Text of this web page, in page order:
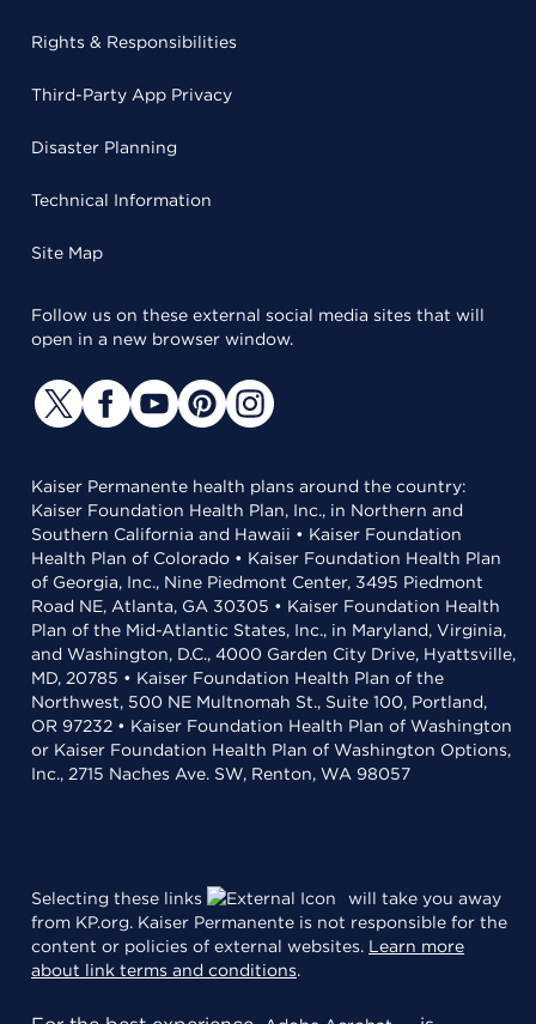
Rights & Responsibilities
Third-Party App Privacy
Disaster Planning
Technical Information
Site Map
Follow us on these external social media sites that will
open in a new browser window.
Kaiser Permanente health plans around the country:
Kaiser Foundation Health Plan, Inc., in Northern and
Southern California and Hawaii • Kaiser Foundation
Health Plan of Colorado • Kaiser Foundation Health Plan
of Georgia, Inc., Nine Piedmont Center, 3495 Piedmont
Road NE, Atlanta, GA 30305 • Kaiser Foundation Health
Plan of the Mid-Atlantic States, Inc., in Maryland, Virginia,
and Washington, D.C., 4000 Garden City Drive, Hyattsville,
MD, 20785 • Kaiser Foundation Health Plan of the
Northwest, 500 NE Multnomah St., Suite 100, Portland,
OR 97232 • Kaiser Foundation Health Plan of Washington
or Kaiser Foundation Health Plan of Washington Options,
Inc., 2715 Naches Ave. SW, Renton, WA 98057
Selecting these links
will take you away
from KP.org. Kaiser Permanente is not responsible for the
content or policies of external websites. Learn more
about link terms and conditions.